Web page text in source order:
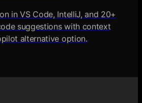
in VS Code, IntelliJ, and 20+
suggestions with context
alternative option.